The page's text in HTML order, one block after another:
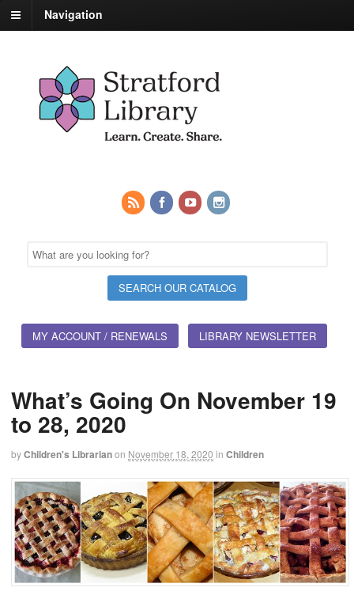
Navigation
MY ACCOUNT / RENEWALS LIBRARY NEWSLETTER
What’s Going On November 19
to 28, 2020
byChildren's Librarianon November 18, 2020 in Children